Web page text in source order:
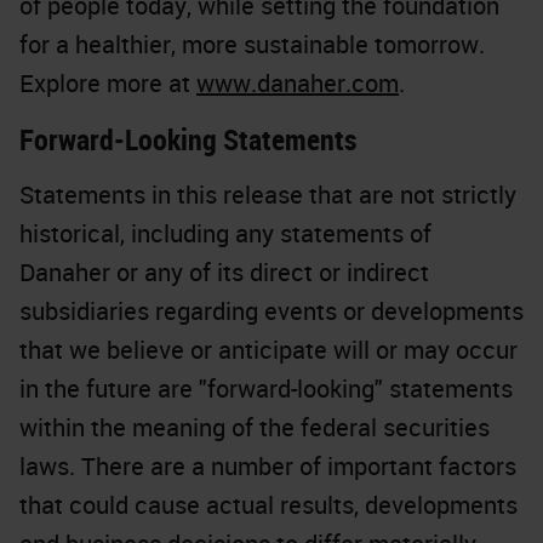
for a healthier, more sustainable tomorrow.
Explore more at www.danaher.com.
Forward-Looking Statements
Statements in this release that are not strictly
historical, including any statements of
Danaher or any of its direct or indirect
subsidiaries regarding events or developments
that we believe or anticipate will or may occur
in the future are "forward-looking" statements
within the meaning of the federal securities
laws. There are a number of important factors
that could cause actual results, developments